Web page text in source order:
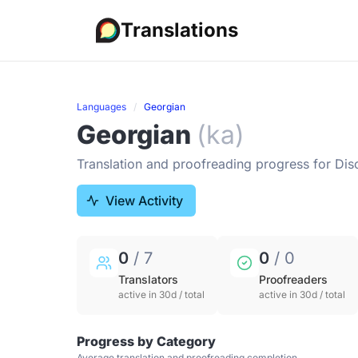
Translations
Languages Georgian
Georgian (ka)
Translation and proofreading progress for
View Activity
0 / 7
Translators
active in 30d / total
0 / 0
Proofreaders
active in 30d / total
Progress by Category